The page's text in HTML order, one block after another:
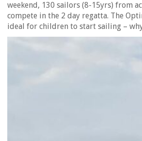
weekend, 130 sailors (8-15yrs) from
compete in the 2 day regatta. The
ideal for children to start sailing –